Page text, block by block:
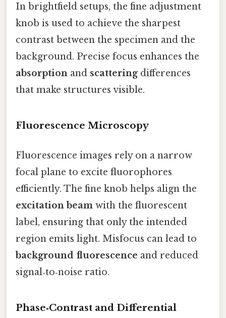
In brightfield setups, the fine adjustment
knob is used to achieve the sharpest
contrast between the specimen and the
background. Precise focus enhances the
absorption and scatteringdifferences
that make structures visible.
Fluorescence Microscopy
Fluorescence images rely on a narrow
focal plane to excite fluorophores
efficiently. The fine knob helps align the
excitation beam with the fluorescent
label, ensuring that only the intended
region emits light. Misfocus can lead to
background fluorescence and reduced
signal‑to‑noise ratio.
Phase‑Contrast and Differential